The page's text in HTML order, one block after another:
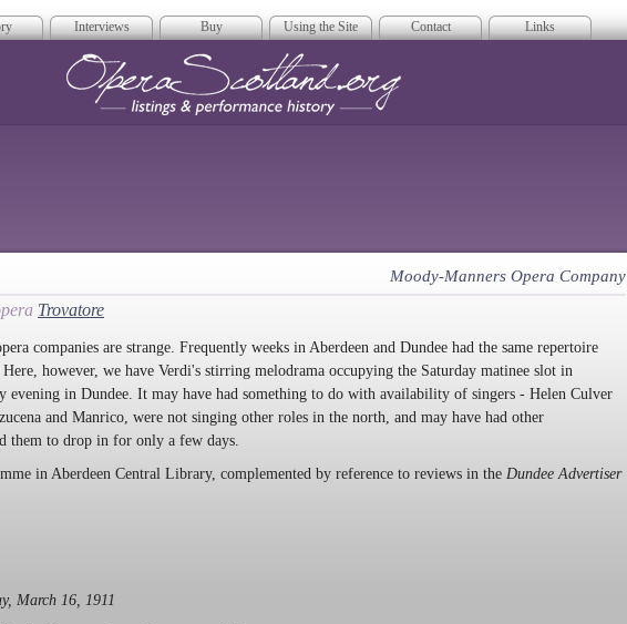
Interviews Buy Using the Site Contact Links
Moody-Manners Opera Company
Trovatore
companies are strange. Frequently weeks in Aberdeen and Dundee had the same repertoire
however, we have Verdi's stirring melodrama occupying the Saturday matinee slot in
evening in Dundee. It may have had something to do with availability of singers - Helen Culver
and Manrico, were not singing other roles in the north, and may have had other
them to drop in for only a few days.
in Aberdeen Central Library, complemented by reference to reviews in the Dundee Advertiser
March 16, 1911